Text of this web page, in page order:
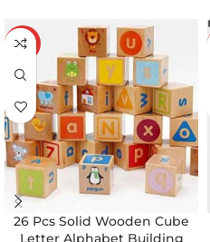
-19%
26 Pcs Solid Wooden Cube
Letter Alphabet Building